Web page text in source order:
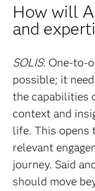
How will
and
SOLIS: One-to-
possible; it
the capabilities
context and
life. This opens
relevant
journey. Said
should move